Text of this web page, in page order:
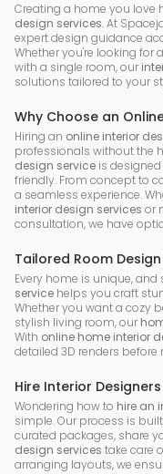
Creating a home you love
design services. At
expert design guidance
Whether you're looking for
with a single room, our
solutions tailored to your
Why Choose an
Hiring an online interior
professionals without the
design service is
friendly. From concept to
a seamless experience.
interior design services or
consultation, we have
Tailored Room
Every home is unique, and
service helps you craft
Whether you want a cozy
stylish living room, our
With online home interior
detailed 3D renders
Hire Interior
Wondering how to hire an
simple. Our process is
curated packages, share
design services take care
arranging layouts, we